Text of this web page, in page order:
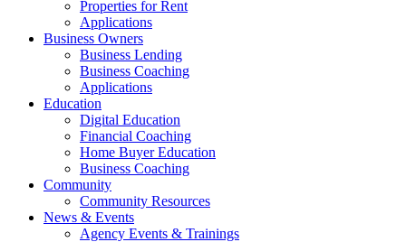
Properties for Rent
Applications
Business Owners
Business Lending
Business Coaching
Applications
Education
Digital Education
Financial Coaching
Home Buyer Education
Business Coaching
Community
Community Resources
News & Events
Agency Events & Trainings